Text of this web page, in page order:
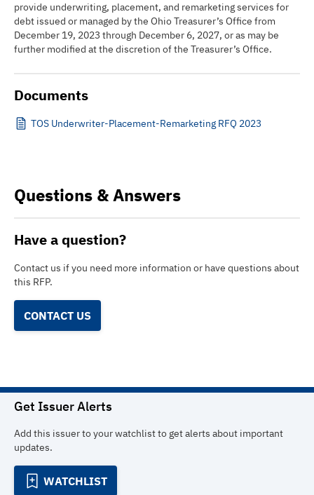
provide underwriting, placement, and remarketing services for
debt issued or managed by the Ohio Treasurer’s Office from
December 19, 2023 through December 6, 2027, or as may be
further modified at the discretion of the Treasurer’s Office.
Documents
TOS Underwriter-Placement-Remarketing RFQ 2023
Questions & Answers
Have a question?
Contact us if you need more information or have questions about
this RFP.
CONTACT US
Get Issuer Alerts
Add this issuer to your watchlist to get alerts about important
updates.
WATCHLIST